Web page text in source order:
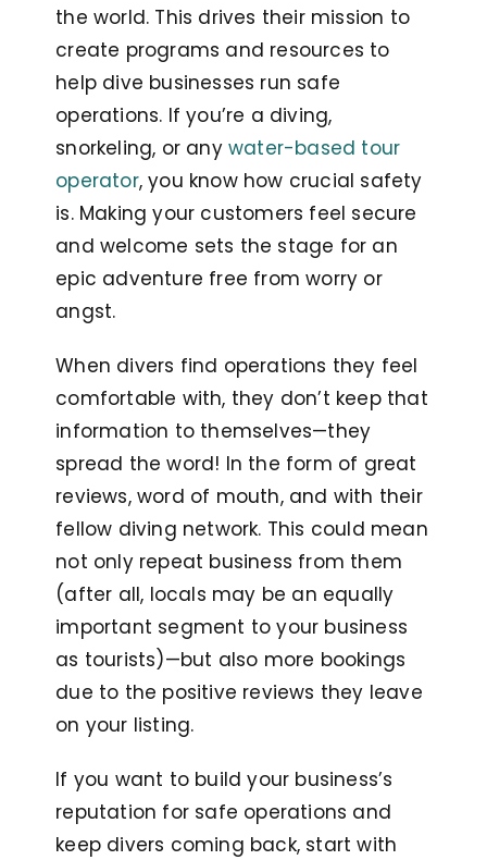
the world. This drives their mission to
create programs and resources to
help dive businesses run safe
operations. If you’re a diving,
snorkeling, or any water-based tour
operator, you know how crucial safety
is. Making your customers feel secure
and welcome sets the stage for an
epic adventure free from worry or
angst.
When divers find operations they feel
comfortable with, they don’t keep that
information to themselves—they
spread the word! In the form of great
reviews, word of mouth, and with their
fellow diving network. This could mean
not only repeat business from them
(after all, locals may be an equally
important segment to your business
as tourists)—but also more bookings
due to the positive reviews they leave
on your listing.
If you want to build your business’s
reputation for safe operations and
keep divers coming back, start with